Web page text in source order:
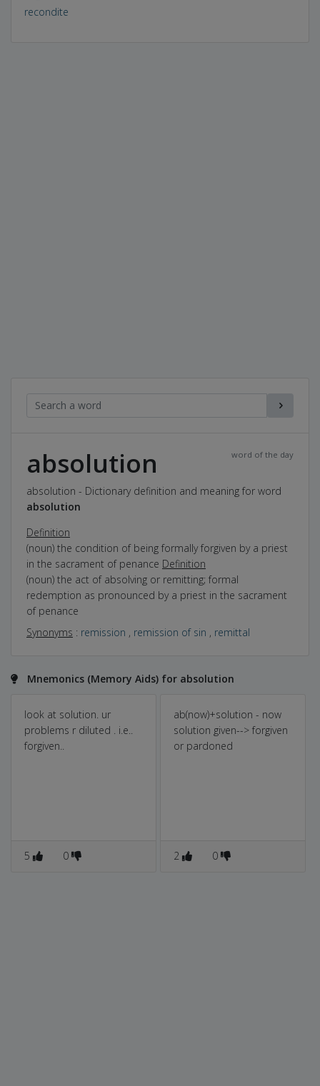
recondite
word of the day
absolution
absolution - Dictionary definition and meaning for word
absolution
Definition
(noun) the condition of being formally forgiven by a priest
in the sacrament of penance Definition
(noun) the act of absolving or remitting; formal
redemption as pronounced by a priest in the sacrament
of penance
Synonyms : remission , remission of sin , remittal
Mnemonics (Memory Aids) for absolution
look at solution. ur
problems r diluted . i.e..
forgiven..
5 0
ab(now)+solution - now
solution given--> forgiven
or pardoned
2 0